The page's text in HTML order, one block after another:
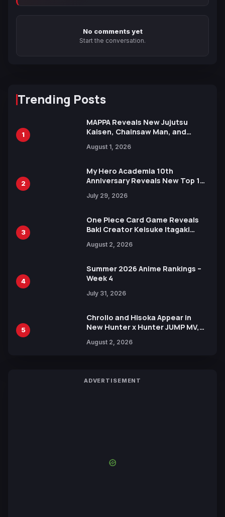
No comments yet
Start the conversation.
Trending Posts
1
MAPPA Reveals New Jujutsu
Kaisen, Chainsaw Man, and
Ahead of 15th Anniversary Expo
August 1, 2026
2
My Hero Academia 10th
Anniversary Reveals New Top 10
July 29, 2026
3
One Piece Card Game Reveals
Baki Creator Keisuke Itagaki
Xebec Debuts in New Booster
August 2, 2026
4
Summer 2026 Anime Rankings –
Week 4
July 31, 2026
5
Chrollo and Hisoka Appear in
New Hunter x Hunter JUMP MV,
August 2, 2026
ADVERTISEMENT